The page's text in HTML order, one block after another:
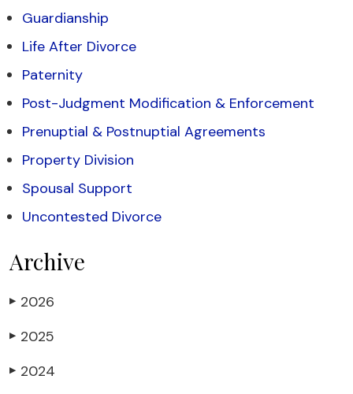
Guardianship
Life After Divorce
Paternity
Post-Judgment Modification & Enforcement
Prenuptial & Postnuptial Agreements
Property Division
Spousal Support
Uncontested Divorce
Archive
▶ 2026
▶ 2025
▶ 2024